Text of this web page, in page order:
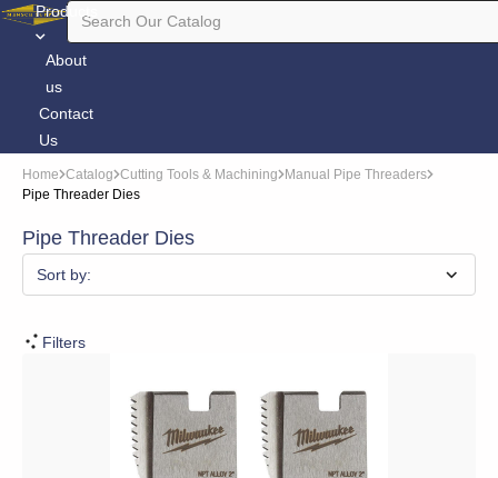
Products
About
us
Contact
Us
Home Catalog Cutting Tools & Machining
Manual Pipe Threaders
Pipe Threader Dies
Pipe Threader Dies
Sort by:
Filters